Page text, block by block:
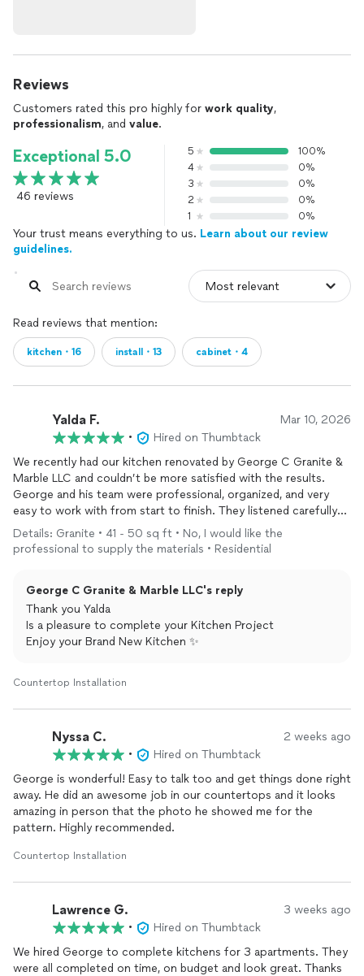
Reviews
Customers rated this pro highly for work quality,
professionalism, and value.
Exceptional 5.0
46 reviews
5
100%
4
0%
3
0%
2
0%
1
0%
Your trust means everything to us. Learn about our review
guidelines.
Read reviews that mention:
kitchen・16 install・13 cabinet・4
Yalda F. Mar 10, 2026
•
Hired on Thumbtack
We recently had our kitchen renovated by George C Granite &
Marble LLC and couldn’t be more satisfied with the results.
George and his team were professional, organized, and very
easy to work with from start to finish. They listened carefully
to our ideas and helped bring our vision to life with a beautiful
and functional design.
The quality of the cabinets
team stayed on schedule, kept the work area clean, and
maintained great communication throughout the entire
project.
anyone looking for reliable service and high-quality
craftsmanship.
Details: Granite • 41 - 50 sq ft • No, I would like the
professional to supply the materials • Residential
George C Granite & Marble LLC's reply
Thank you Yalda
Is a pleasure to complete your Kitchen Project
Enjoy your Brand New Kitchen ✨
Countertop Installation
Nyssa C. 2 weeks ago
•
Hired on Thumbtack
George is wonderful! Easy to talk too and get things done right
away. He did an awesome job in our countertops and it looks
amazing in person that the photo he showed me for the
pattern. Highly recommended.
Countertop Installation
Lawrence G. 3 weeks ago
•
Hired on Thumbtack
We hired George to complete kitchens for 3 apartments. They
were all completed on time, on budget and look great. Thanks